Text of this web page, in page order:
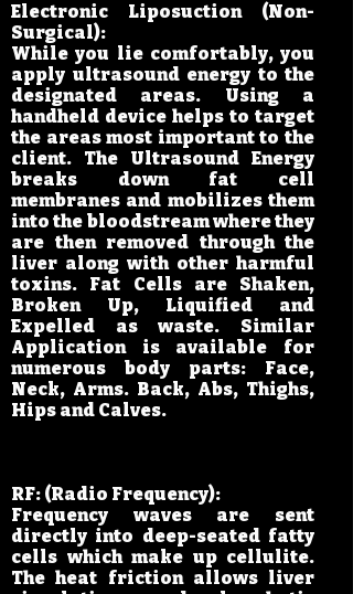
Electronic Liposuction (Non-
Surgical):
While you lie comfortably, you
apply ultrasound energy to the
designated areas. Using a
handheld device helps to target
the areas most important to the
client. The Ultrasound Energy
breaks down fat cell
membranes and mobilizes them
into the bloodstream where they
are then removed through the
liver along with other harmful
toxins. Fat Cells are Shaken,
Broken Up, Liquified and
Expelled as waste. Similar
Application is available for
numerous body parts: Face,
Neck, Arms. Back, Abs, Thighs,
Hips and Calves.
RF: (Radio Frequency):
Frequency waves are sent
directly into deep-seated fatty
cells which make up cellulite.
The heat friction allows liver